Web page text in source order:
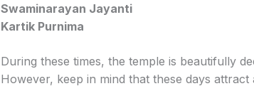
Swaminarayan Jayanti
Kartik Purnima
During these times, the temple is beautifully
However, keep in mind that these days